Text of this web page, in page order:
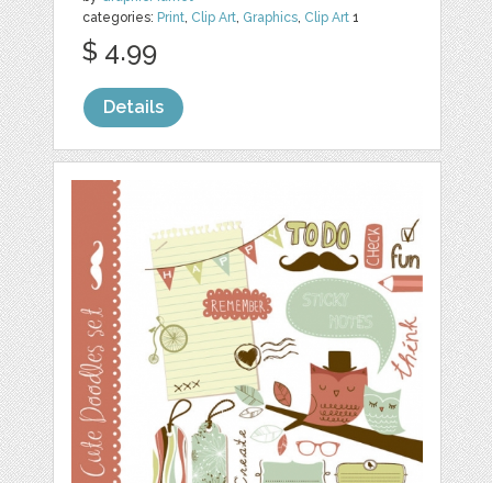
categories: Print, Clip Art, Graphics, Clip Art 1
$ 4.99
Details